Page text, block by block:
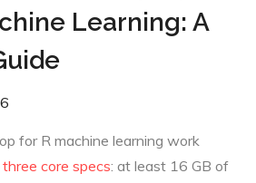
Learning: A
for R machine learning work
three core specs: at least 16 GB of